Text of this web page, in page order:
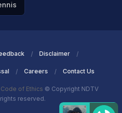
Disclaimer
Careers Contact Us
of Ethics © Copyright NDTV
reserved.